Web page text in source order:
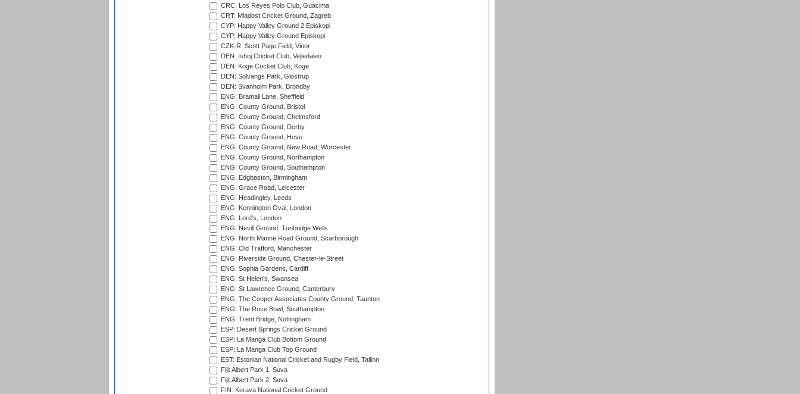
CRC: Los Reyes Polo Club, Guacima
CRT: Mladost Cricket Ground, Zagreb
CYP: Happy Valley Ground 2 Episkopi
CYP: Happy Valley Ground Episkopi
CZK-R: Scott Page Field, Vinor
DEN: Ishoj Cricket Club, Vejledalen
DEN: Koge Cricket Club, Koge
DEN: Solvangs Park, Glostrup
DEN: Svanholm Park, Brondby
ENG: Bramall Lane, Sheffield
ENG: County Ground, Bristol
ENG: County Ground, Chelmsford
ENG: County Ground, Derby
ENG: County Ground, Hove
ENG: County Ground, New Road, Worcester
ENG: County Ground, Northampton
ENG: County Ground, Southampton
ENG: Edgbaston, Birmingham
ENG: Grace Road, Leicester
ENG: Headingley, Leeds
ENG: Kennington Oval, London
ENG: Lord's, London
ENG: Nevill Ground, Tunbridge Wells
ENG: North Marine Road Ground, Scarborough
ENG: Old Trafford, Manchester
ENG: Riverside Ground, Chester-le-Street
ENG: Sophia Gardens, Cardiff
ENG: St Helen's, Swansea
ENG: St Lawrence Ground, Canterbury
ENG: The Cooper Associates County Ground, Taunton
ENG: The Rose Bowl, Southampton
ENG: Trent Bridge, Nottingham
ESP: Desert Springs Cricket Ground
ESP: La Manga Club Bottom Ground
ESP: La Manga Club Top Ground
EST: Estonian National Cricket and Rugby Field, Tallinn
Fiji: Albert Park 1, Suva
Fiji: Albert Park 2, Suva
FIN: Kerava National Cricket Ground